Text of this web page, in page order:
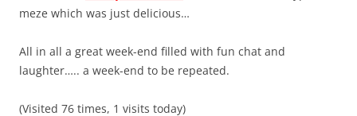
meze which was just delicious…
All in all a great week-end filled with fun chat and
laughter….. a week-end to be repeated.
(Visited 76 times, 1 visits today)